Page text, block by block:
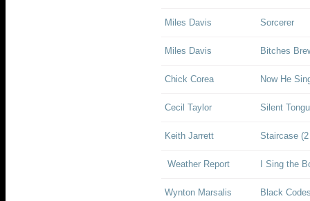
Miles Davis Sorcerer
Miles Davis Bitches
Chick Corea Now He
Cecil Taylor Silent
Keith Jarrett Staircase
Weather Report I Sing the
Wynton Marsalis Black